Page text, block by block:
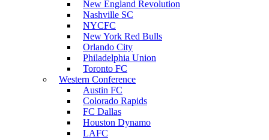
New England Revolution
Nashville SC
NYCFC
New York Red Bulls
Orlando City
Philadelphia Union
Toronto FC
Western Conference
Austin FC
Colorado Rapids
FC Dallas
Houston Dynamo
LAFC